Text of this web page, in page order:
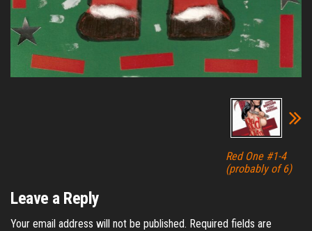
Red One #1-4
(probably of 6)
Leave a Reply
Your email address will not be published. Required fields are